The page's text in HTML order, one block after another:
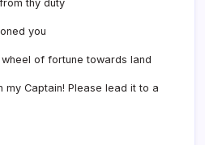
thy duty
you
of fortune towards land
my Captain! Please lead it to a